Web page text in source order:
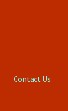
Contact Us